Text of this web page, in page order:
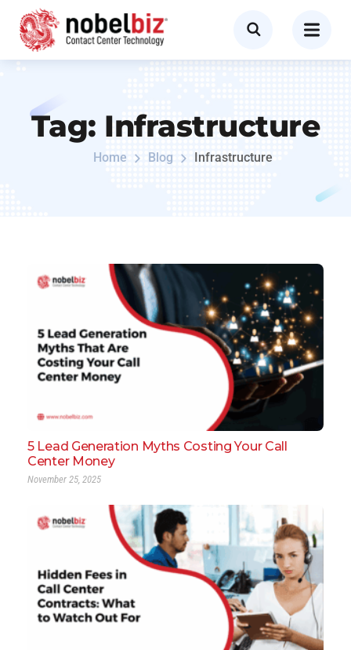
Tag: Infrastructure
Home Blog Infrastructure
5 Lead Generation Myths Costing Your Call
Center Money
November 25, 2025